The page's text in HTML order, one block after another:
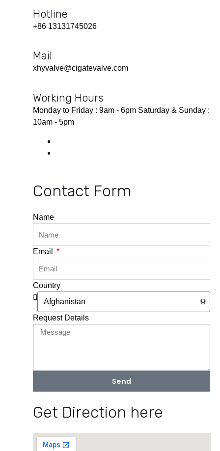
Hotline
+86 13131745026
Mail
xhyvalve@cigatevalve.com
Working Hours
Monday to Friday : 9am - 6pm Saturday & Sunday :
10am - 5pm
Contact Form
Name
Email
Country
Request Details
Send
Get Direction here